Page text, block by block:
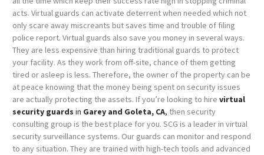
acts. Virtual guards can activate deterrent when needed which not
only scare away miscreants but saves time and trouble of filing
police report. Virtual guards also save you money in several ways.
They are less expensive than hiring traditional guards to protect
your facility. As they work from off-site, chance of them getting
tired or asleep is less. Therefore, the owner of the property can be
at peace knowing that the money being spent on security issues
are actually protecting the assets. If you’re looking to hire virtual
security guards in Garey and Goleta, CA, then security
consulting group is the best place for you. SCG is a leader in virtual
security surveillance systems. Our guards can monitor and respond
to any situation. They are trained with high-tech tools and advanced